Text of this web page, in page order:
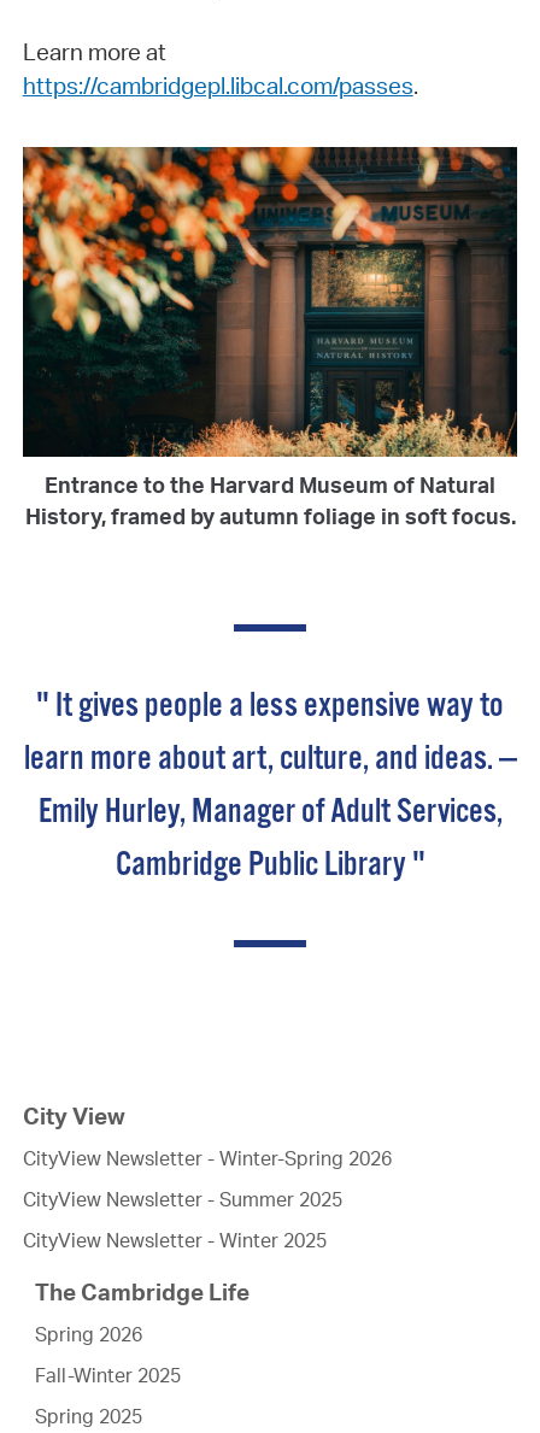
Learn more at
https://cambridgepl.libcal.com/passes.
Entrance to the Harvard Museum of Natural
History, framed by autumn foliage in soft focus.
" It gives people a less expensive way to
learn more about art, culture, and ideas. —
Emily Hurley, Manager of Adult Services,
Cambridge Public Library "
City View
CityView Newsletter - Winter-Spring 2026
CityView Newsletter - Summer 2025
CityView Newsletter - Winter 2025
The Cambridge Life
Spring 2026
Fall-Winter 2025
Spring 2025